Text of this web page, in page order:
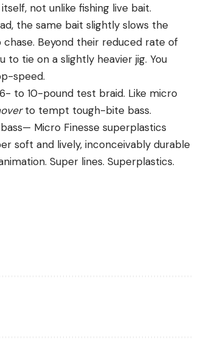
not unlike fishing live bait.
the same bait slightly slows the
Beyond their reduced rate of
to tie on a slightly heavier jig. You
speed.
to 10-pound test braid. Like micro
to tempt tough-bite bass.
Micro Finesse superplastics
soft and lively, inconceivably durable
Super lines. Superplastics.